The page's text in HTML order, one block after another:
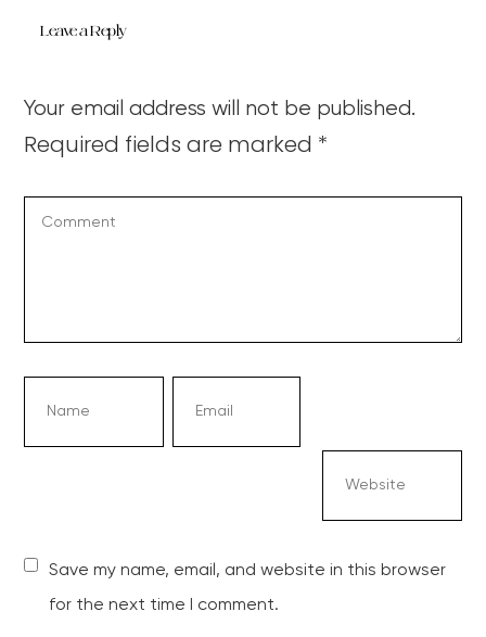
Leave a Reply
Your email address will not be published.
Required fields are marked *
Save my name, email, and website in this browser
for the next time I comment.